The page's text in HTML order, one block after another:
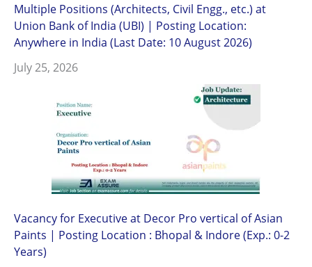
Multiple Positions (Architects, Civil Engg., etc.) at
Union Bank of India (UBI) | Posting Location:
Anywhere in India (Last Date: 10 August 2026)
July 25, 2026
Vacancy for Executive at Decor Pro vertical of Asian
Paints | Posting Location : Bhopal & Indore (Exp.: 0-2
Years)